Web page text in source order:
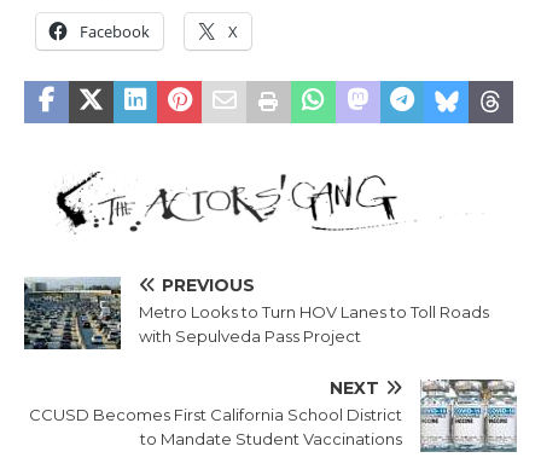
Facebook X
PREVIOUS
Metro Looks to Turn HOV Lanes to Toll Roads
with Sepulveda Pass Project
NEXT
CCUSD Becomes First California School District
to Mandate Student Vaccinations